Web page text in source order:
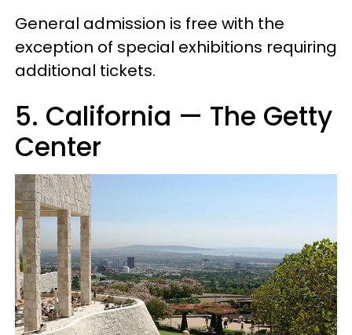
General admission is free with the
exception of special exhibitions requiring
additional tickets.
5. California — The Getty
Center